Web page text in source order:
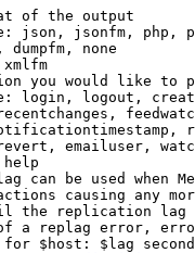
of the output
json, jsonfm, php,
dumpfm, none
xmlfm
you would like to
login, logout,
emailuser,
help
can be used when
causing any
the replication
a replag error,
$host: $lag